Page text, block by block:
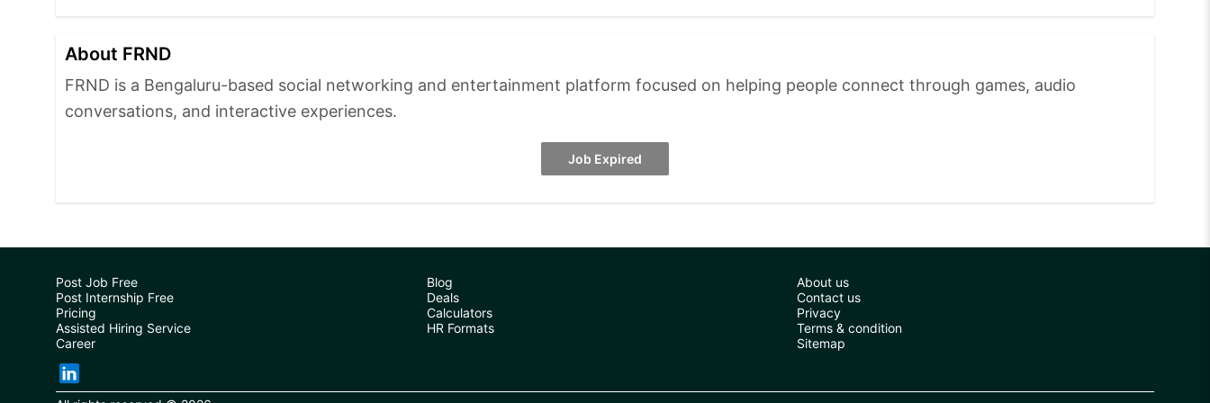
About FRND
FRND is a Bengaluru-based social networking and entertainment platform focused on helping people connect through games, audio
conversations, and interactive experiences.
Job Expired
Post Job Free
Post Internship Free
Pricing
Assisted Hiring Service
Career
Blog
Deals
Calculators
HR Formats
About us
Contact us
Privacy
Terms & condition
Sitemap